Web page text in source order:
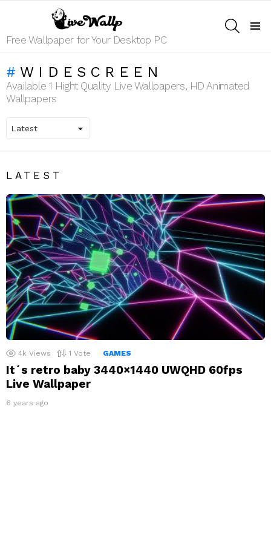
Free Wallpaper for Your Desktop PC
WIDESCREEN
Available 1 Hight Quality Live Wallpapers, HD Animated
Wallpapers
LATEST
4k Views 1 Vote GAMES
It´s retro baby 3440×1440 UWQHD 60fps
Live Wallpaper
6 years ago